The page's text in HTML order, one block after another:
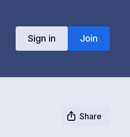
Sign in Join
Share